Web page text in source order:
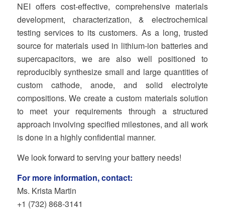
NEI offers cost-effective, comprehensive materials
development, characterization, & electrochemical
testing services to its customers. As a long, trusted
source for materials used in lithium-ion batteries and
supercapacitors, we are also well positioned to
reproducibly synthesize small and large quantities of
custom cathode, anode, and solid electrolyte
compositions. We create a custom materials solution
to meet your requirements through a structured
approach involving specified milestones, and all work
is done in a highly confidential manner.
We look forward to serving your battery needs!
For more information, contact:
Ms. Krista Martin
+1 (732) 868‐3141